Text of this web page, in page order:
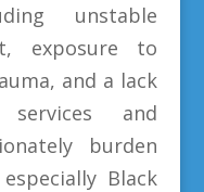
unstable
exposure to
and a lack
and
burden
Black